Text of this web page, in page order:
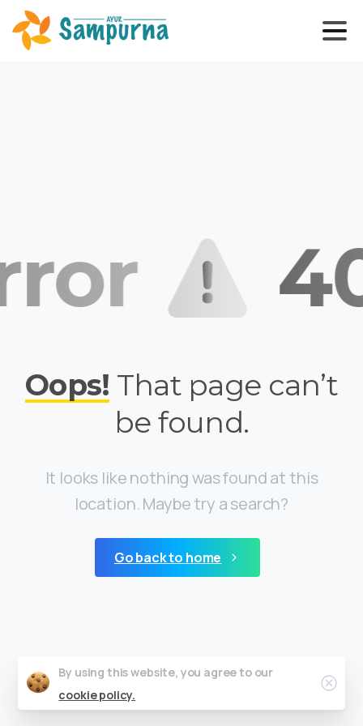
Oops! That page can’t
be found.
It looks like nothing was found at this
location. Maybe try a search?
Go back to home
By using this website, you agree to our
cookie policy.